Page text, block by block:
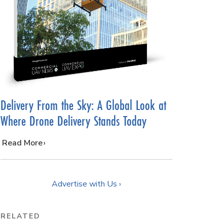
Delivery From the Sky: A Global Look at
Where Drone Delivery Stands Today
…
Read More
Advertise with Us ›
RELATED